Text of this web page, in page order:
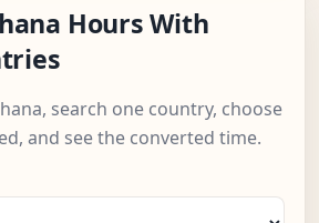
Hours With
search one country, choose
and see the converted time.